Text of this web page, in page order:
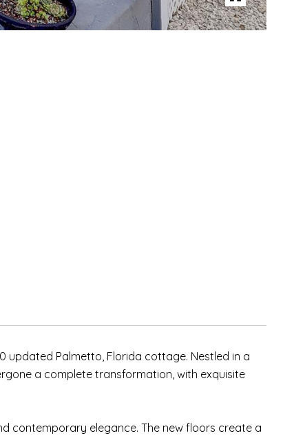
updated Palmetto, Florida cottage. Nestled in a
a complete transformation, with exquisite
contemporary elegance. The new floors create a